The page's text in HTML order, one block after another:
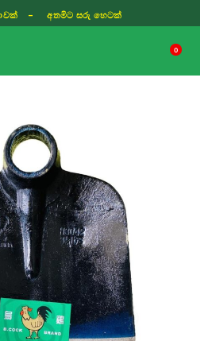
- අතමිට සරු හෙටක්
0